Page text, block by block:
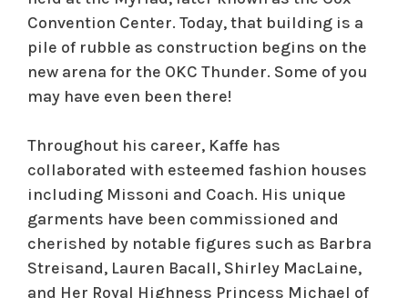
Convention Center. Today, that building is a
pile of rubble as construction begins on the
new arena for the OKC Thunder. Some of you
may have even been there!
Throughout his career, Kaffe has
collaborated with esteemed fashion houses
including Missoni and Coach. His unique
garments have been commissioned and
cherished by notable figures such as Barbra
Streisand, Lauren Bacall, Shirley MacLaine,
and Her Royal Highness Princess Michael of